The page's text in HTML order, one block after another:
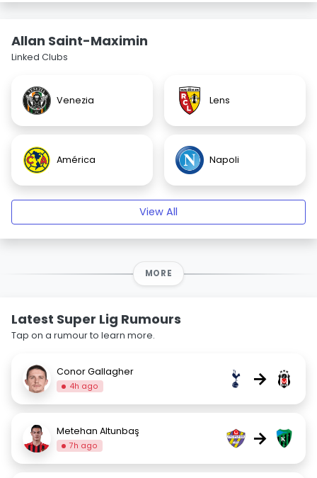
Allan Saint-Maximin
Linked Clubs
Venezia Lens
América Napoli
View All
MORE
Latest Super Lig Rumours
Tap on a rumour to learn more.
Conor Gallagher
4h ago →
Metehan Altunbaş
7h ago →